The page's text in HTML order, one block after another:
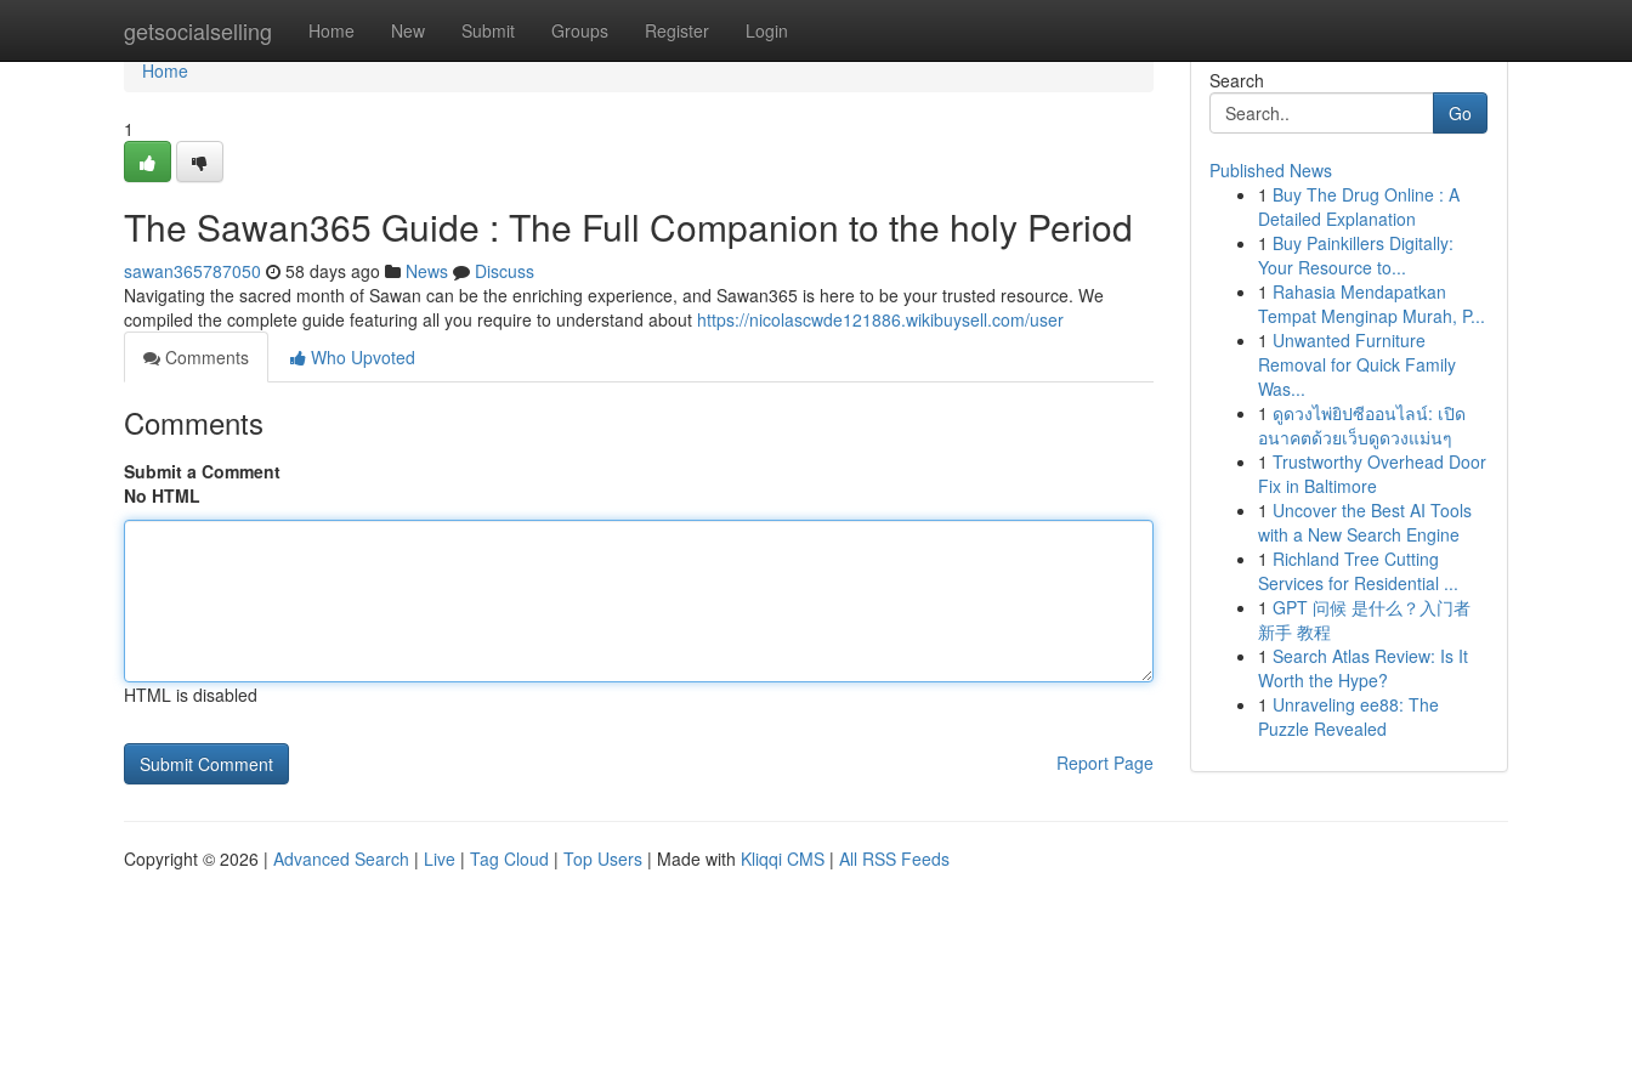
getsocialselling Home New Submit Groups Register Login
Home
Home
1
The Sawan365 Guide : The Full Companion to the holy Period
sawan365787050 58 days ago News
Discuss
Navigating the sacred month of Sawan can be the enriching experience, and Sawan365 is here to be your trusted resource. We
compiled the complete guide featuring all you require to understand about https://nicolascwde121886.wikibuysell.com/user
Comments
Who Upvoted
Comments
Submit a Comment
No HTML
HTML is disabled
Report Page
Search
Go
Published News
1 Buy The Drug Online : A
Detailed Explanation
1 Buy Painkillers Digitally:
Your Resource to...
1 Rahasia Mendapatkan
Tempat Menginap Murah, P...
1 Unwanted Furniture
Removal for Quick Family
Was...
1 ดูดวงไพ่ยิปซีออนไลน์: เปิด
อนาคตด้วยเว็บดูดวงแม่นๆ
1 Trustworthy Overhead Door
Fix in Baltimore
1 Uncover the Best AI Tools
with a New Search Engine
1 Richland Tree Cutting
Services for Residential ...
1 GPT 问候 是什么？入门者
新手 教程
1 Search Atlas Review: Is It
Worth the Hype?
1 Unraveling ee88: The
Puzzle Revealed
Copyright © 2026 | Advanced Search | Live | Tag Cloud | Top Users | Made with Kliqqi CMS | All RSS Feeds